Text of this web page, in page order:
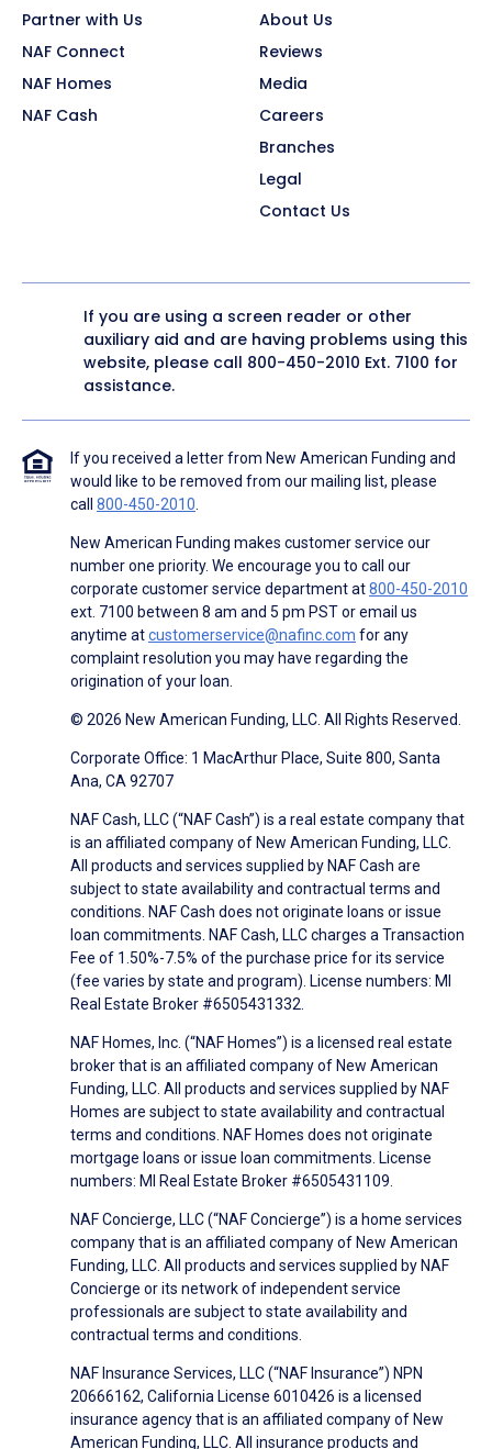
Partner with Us
NAF Connect
NAF Homes
NAF Cash
About Us
Reviews
Media
Careers
Branches
Legal
Contact Us
If you are using a screen reader or other
auxiliary aid and are having problems using this
website, please call 800-450-2010 Ext. 7100 for
assistance.
If you received a letter from New American Funding and
would like to be removed from our mailing list, please
call 800-450-2010.
New American Funding makes customer service our
number one priority. We encourage you to call our
corporate customer service department at800-450-2010
ext. 7100 between 8 am and 5 pm PST or email us
anytime atcustomerservice@nafinc.com for any
complaint resolution you may have regarding the
origination of your loan.
© 2026 New American Funding, LLC. All Rights Reserved.
Corporate Office: 1 MacArthur Place, Suite 800, Santa
Ana, CA 92707
NAF Cash, LLC (“NAF Cash”) is a real estate company that
is an affiliated company of New American Funding, LLC.
All products and services supplied by NAF Cash are
subject to state availability and contractual terms and
conditions. NAF Cash does not originate loans or issue
loan commitments. NAF Cash, LLC charges a Transaction
Fee of 1.50%-7.5% of the purchase price for its service
(fee varies by state and program). License numbers: MI
Real Estate Broker #6505431332.
NAF Homes, Inc. (“NAF Homes”) is a licensed real estate
broker that is an affiliated company of New American
Funding, LLC. All products and services supplied by NAF
Homes are subject to state availability and contractual
terms and conditions. NAF Homes does not originate
mortgage loans or issue loan commitments. License
numbers: MI Real Estate Broker #6505431109.
NAF Concierge, LLC (“NAF Concierge”) is a home services
company that is an affiliated company of New American
Funding, LLC. All products and services supplied by NAF
Concierge or its network of independent service
professionals are subject to state availability and
contractual terms and conditions.
NAF Insurance Services, LLC (“NAF Insurance”) NPN
20666162, California License 6010426 is a licensed
insurance agency that is an affiliated company of New
American Funding, LLC. All insurance products and